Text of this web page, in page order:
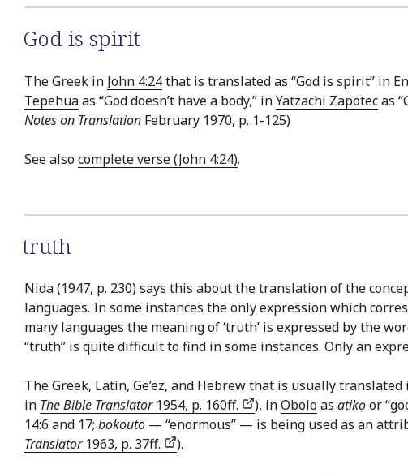
God is spirit
The Greek in John 4:24that is translated as “God is spirit” in
Tepehuaas “God doesn’t have a body,” inYatzachi Zapotecas
Notes on Translation February 1970, p. 1-125)
See alsocomplete verse (John 4:24).
truth
Nida (1947, p. 230) says this about the translation of the
languages. In some instances the only expression which
many languages the meaning of ‘truth’ is expressed by the
“truth” is quite difficult to find in some instances. Only an
The Greek, Latin, Ge’ez, and Hebrew that is usually
in The Bible Translator1954, p. 160ff. ), inOboloas atikọor
14:6 and 17; bokouto — “enormous” — is being used as an
Translator1963, p. 37ff. ).